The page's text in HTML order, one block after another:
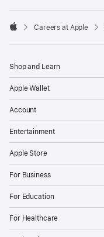

Careers at Apple
Shop and Learn
Apple Wallet
Account
Entertainment
Apple Store
For Business
For Education
For Healthcare